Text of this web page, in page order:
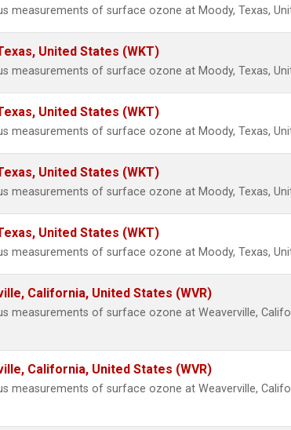
measurements of surface ozone at Moody, Texas,
United States (WKT)
measurements of surface ozone at Moody, Texas,
United States (WKT)
measurements of surface ozone at Moody, Texas,
United States (WKT)
measurements of surface ozone at Moody, Texas,
United States (WKT)
measurements of surface ozone at Moody, Texas,
California, United States (WVR)
measurements of surface ozone at Weaverville,
California, United States (WVR)
measurements of surface ozone at Weaverville,